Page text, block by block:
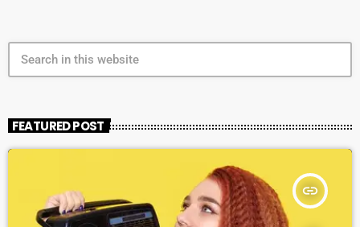
FEATURED POST
insert_link